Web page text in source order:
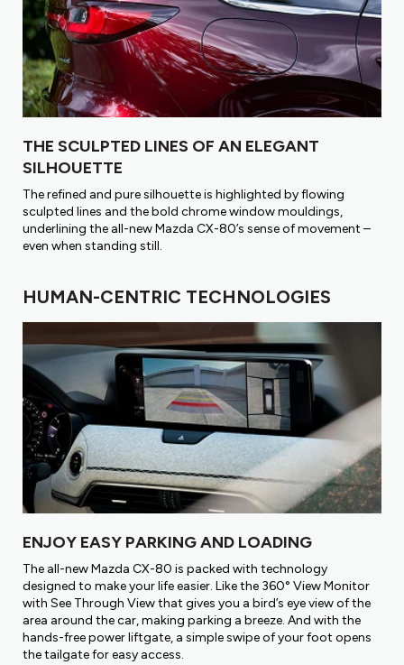
THE SCULPTED LINES OF AN ELEGANT
SILHOUETTE
The refined and pure silhouette is highlighted by flowing
sculpted lines and the bold chrome window mouldings,
underlining the all-new Mazda CX-80’s sense of movement –
even when standing stiII.
HUMAN-CENTRIC TECHNOLOGIES
ENJOY EASY PARKING AND LOADING
The all-new Mazda CX-80 is packed with technology
designed to make your life easier. Like the 360° View Monitor
with See Through View that gives you a bird’s eye view of the
area around the car, making parking a breeze. And with the
hands-free power liftgate, a simple swipe of your foot opens
the tailgate for easy access.